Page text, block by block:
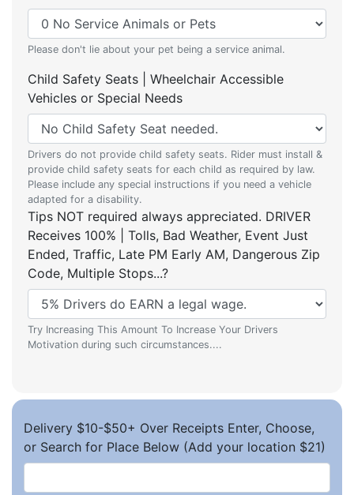
Please don't lie about your pet being a service animal.
Child Safety Seats | Wheelchair Accessible
Vehicles or Special Needs
Drivers do not provide child safety seats. Rider must install &
provide child safety seats for each child as required by law.
Please include any special instructions if you need a vehicle
adapted for a disability.
Tips NOT required always appreciated. DRIVER
Receives 100% | Tolls, Bad Weather, Event Just
Ended, Traffic, Late PM Early AM, Dangerous Zip
Code, Multiple Stops...?
Try Increasing This Amount To Increase Your Drivers
Motivation during such circumstances....
Delivery $10-$50+ Over Receipts Enter, Choose,
or Search for Place Below (Add your location $21)